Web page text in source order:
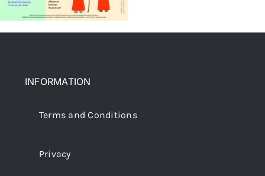
INFORMATION
Terms and Conditions
Privacy